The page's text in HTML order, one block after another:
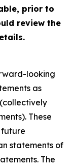
prior to
review the
looking
as
These
statements of
The